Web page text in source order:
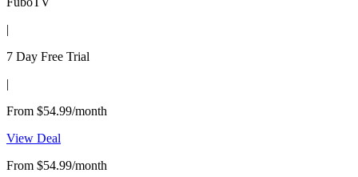
|
7 Day Free Trial
|
From $54.99/month
View Deal
From $54.99/month